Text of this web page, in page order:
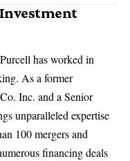
Investment
has worked in
. As a former
Inc. and a Senior
unparalleled expertise
100 mergers and
financing deals